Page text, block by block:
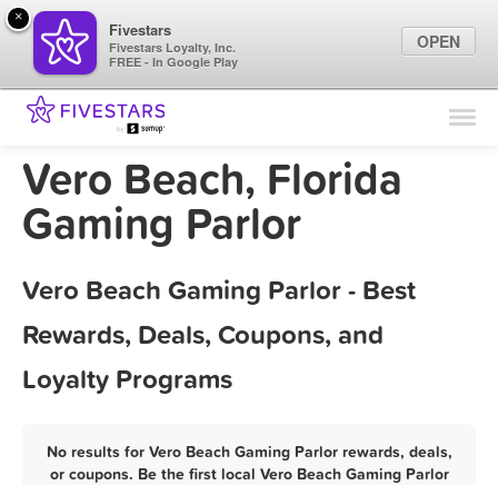
Find Locations
Marketing Tips
Vero Beach, Florida
Gaming Parlor
Vero Beach Gaming Parlor - Best
Rewards, Deals, Coupons, and
Loyalty Programs
No results for Vero Beach Gaming Parlor rewards, deals,
or coupons. Be the first local Vero Beach Gaming Parlor
×
Fivestars
Fivestars Loyalty, Inc.
FREE - In Google Play
OPEN